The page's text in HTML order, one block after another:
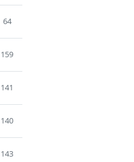
64
159
141
140
143